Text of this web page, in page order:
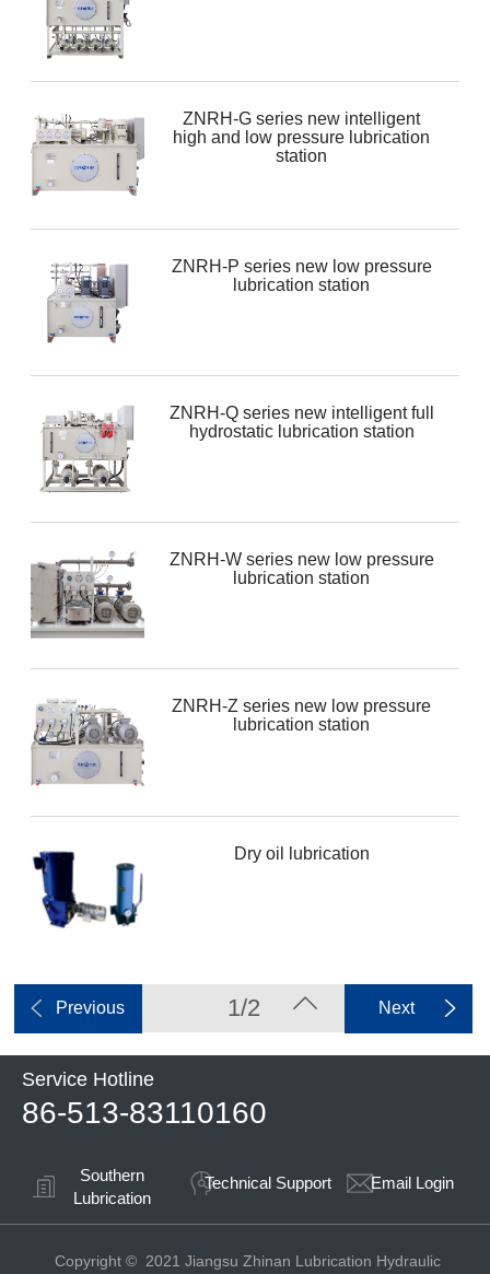
ZNRH-G series new intelligent
high and low pressure lubrication
station
ZNRH-P series new low pressure
lubrication station
ZNRH-Q series new intelligent full
hydrostatic lubrication station
ZNRH-W series new low pressure
lubrication station
ZNRH-Z series new low pressure
lubrication station
Dry oil lubrication
Previous 1/2 Next
Service Hotline
86-513-83110160
Southern
Lubrication
Technical Support Email Login
Copyright © 2021 Jiangsu Zhinan Lubrication Hydraulic